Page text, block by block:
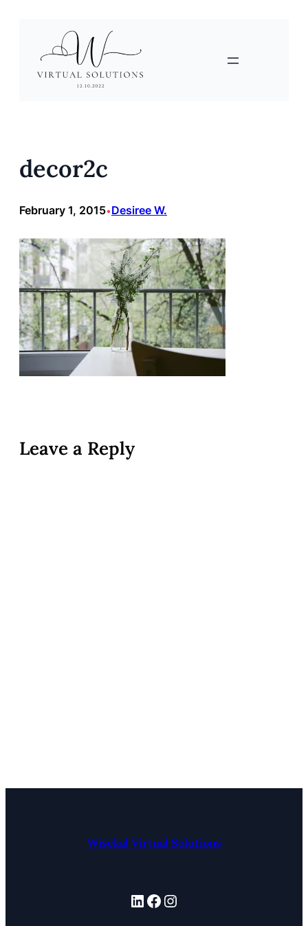
decor2c
February 1, 2015•Desiree W.
Leave a Reply
Wisekal Virtual Solutions
LinkedIn Facebook Instagram